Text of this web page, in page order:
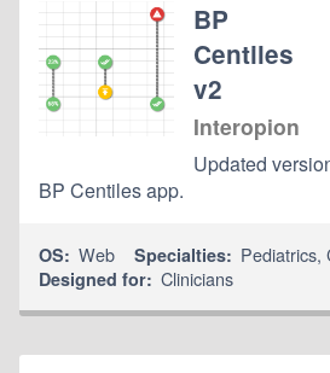
BP
Centiles
v2
Interopion
Updated
BP Centiles app.
OS: Web Specialties: Pediatrics,
Designed for: Clinicians